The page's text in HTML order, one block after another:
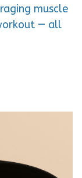
muscle
— all